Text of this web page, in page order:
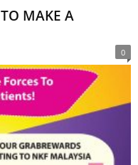
MAKE A
0